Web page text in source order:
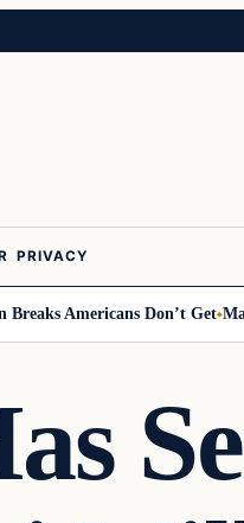
PRIVACY
Americans Don’t Get